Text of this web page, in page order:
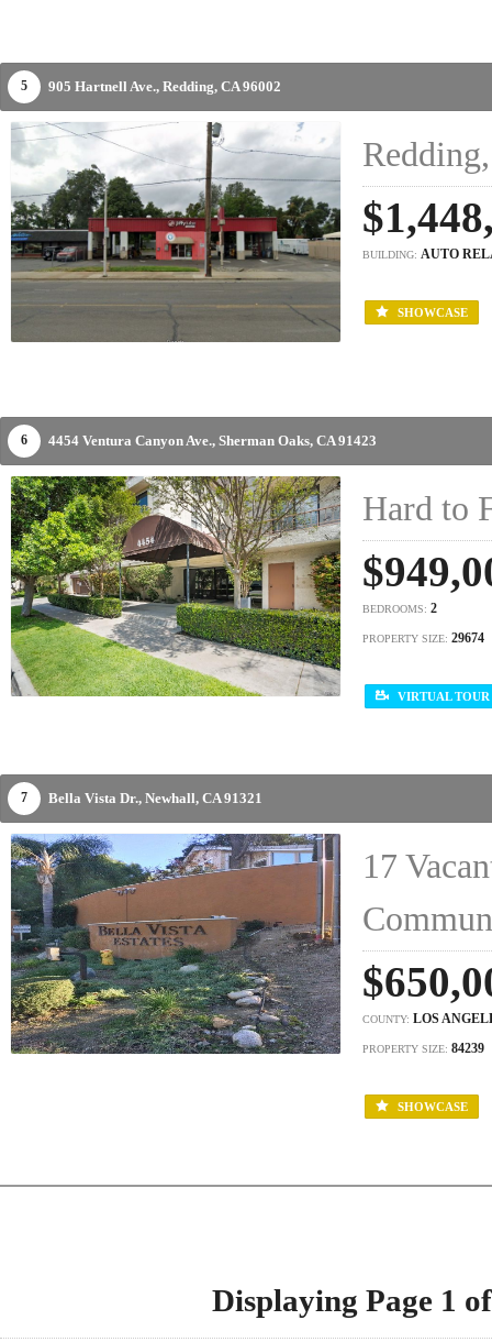
5 905 Hartnell Ave., Redding, CA96002
BUILDING: AUTO
SHOWCASE
6 4454 Ventura Canyon Ave., Sherman Oaks, CA91423
Hard to
BEDROOMS: 2
PROPERTY SIZE: 29674
VIRTUAL TOUR
7 Bella Vista Dr., Newhall, CA91321
17
COUNTY: LOS
PROPERTY SIZE: 84239
SHOWCASE
Displaying Page 1